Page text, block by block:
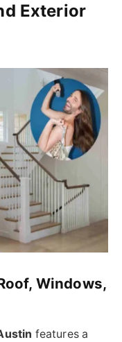
Exterior
Windows,
features a